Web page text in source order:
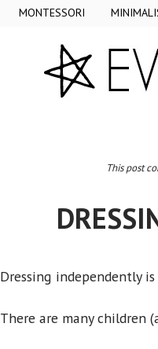
MONTESSORI
This post
Dressing independently
There are many children